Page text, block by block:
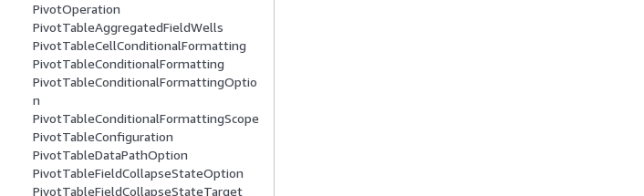
PivotOperation
PivotTableAggregatedFieldWells
PivotTableCellConditionalFormatting
PivotTableConditionalFormatting
PivotTableConditionalFormattingOptio
n
PivotTableConditionalFormattingScope
PivotTableConfiguration
PivotTableDataPathOption
PivotTableFieldCollapseStateOption
PivotTableFieldCollapseStateTarget